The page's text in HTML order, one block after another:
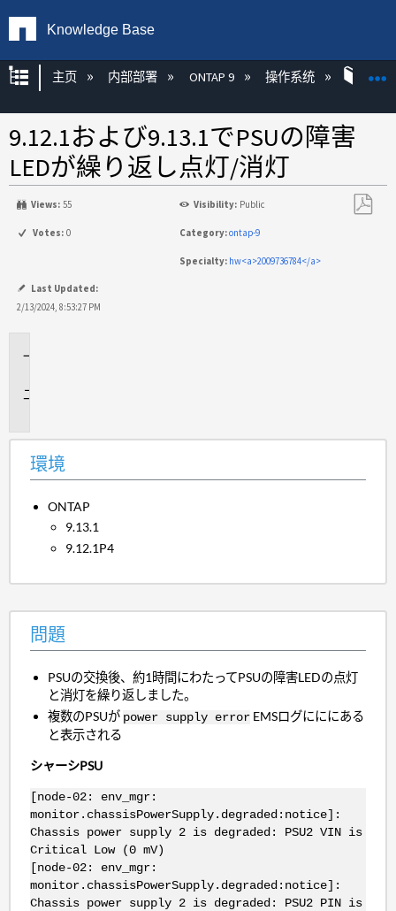
Knowledge Base
扩展/隐缩全局层次
主页 内部部署 ONTAP 9 操作系统
9.12.1および9.13.1でPSUの障害
LEDが繰り返し点灯/消灯
Views: 55 Visibility: Public
Votes: 0 Category:ontap-9
Specialty: hw<a>2009736784</a>
Last Updated:
2/13/2024, 8:53:27 PM
環境
ONTAP
9.13.1
9.12.1P4
問題
PSUの交換後、約1時間にわたってPSUの障害LEDの点灯
と消灯を繰り返しました。
複数のPSUが power supply error EMSログにににある
と表示される
シャーシPSU
[node-02: env_mgr:
monitor.chassisPowerSupply.degraded:notice]:
Chassis power supply 2 is degraded: PSU2 VIN is
Critical Low (0 mV)
[node-02: env_mgr:
monitor.chassisPowerSupply.degraded:notice]:
Chassis power supply 2 is degraded: PSU2 PIN is